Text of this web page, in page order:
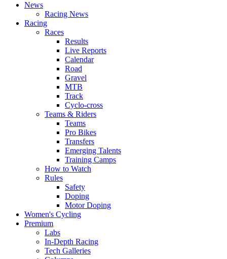
News
Racing News
Racing
Races
Results
Live Reports
Calendar
Road
Gravel
MTB
Track
Cyclo-cross
Teams & Riders
Teams
Pro Bikes
Transfers
Emerging Talents
Training Camps
How to Watch
Rules
Safety
Doping
Motor Doping
Women's Cycling
Premium
Labs
In-Depth Racing
Tech Galleries